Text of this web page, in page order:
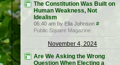
The Constitution Was Built on
Human Weakness, Not
Idealism
06:40 am by Ella Johnson #
Public Square Magazine
November 4, 2024
Are We Asking the Wrong
Question When Electing a